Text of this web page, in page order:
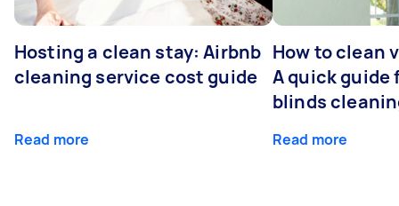
Hosting a clean stay: Airbnb
cleaning service cost guide
Read more
How to clean
A quick guide
blinds
Read more